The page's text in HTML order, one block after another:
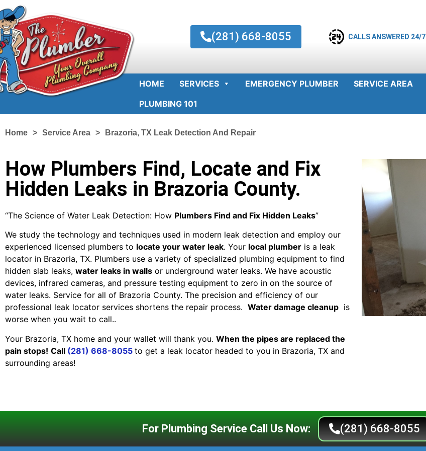
(281) 668-8055 CALLS ANSWERED 24/7
HOME SERVICES EMERGENCY PLUMBER SERVICE AREA
PLUMBING 101
Home Service Area Brazoria, TX Leak Detection And Repair
How Plumbers Find, Locate and Fix
Hidden Leaks in Brazoria County.
“The Science of Water Leak Detection: How Plumbers Find and Fix Hidden Leaks”
We study the technology and techniques used in modern leak detection and employ our
experienced licensed plumbers to locate your water leak. Your local plumber is a leak
locator in Brazoria, TX. Plumbers use a variety of specialized plumbing equipment to find
hidden slab leaks, water leaks in walls or underground water leaks. We have acoustic
devices, infrared cameras, and pressure testing equipment to zero in on the source of
water leaks. Service for all of Brazoria County. The precision and efficiency of our
professional leak locator services shortens the repair process. Water damage cleanup is
worse when you wait to call..
Your Brazoria, TX home and your wallet will thank you. When the pipes are replaced the
pain stops! Call (281) 668-8055 to get a leak locator headed to you in Brazoria, TX and
surrounding areas!
For Plumbing Service Call Us Now: (281) 668-8055